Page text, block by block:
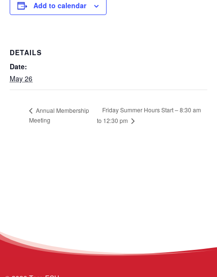
Add to calendar
DETAILS
Date:
May 26
Annual Membership
Meeting
Friday Summer Hours Start – 8:30 am
to 12:30 pm